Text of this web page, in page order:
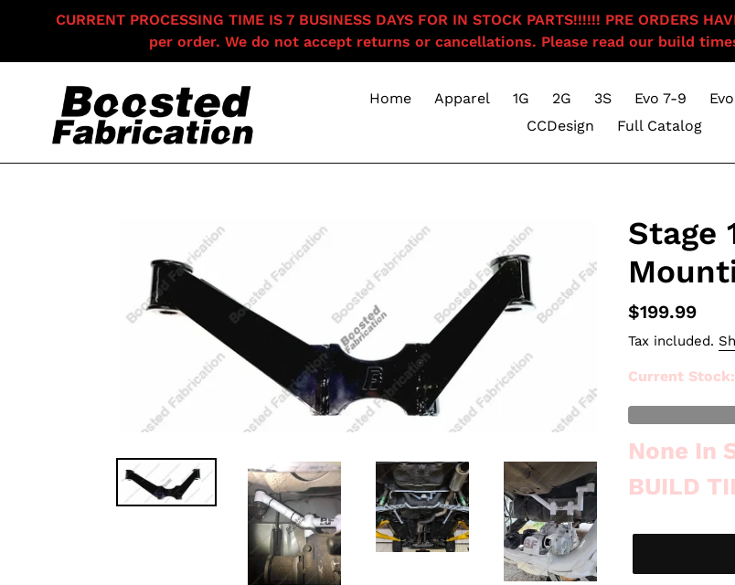
CURRENT PROCESSING TIME IS 7 BUSINESS DAYS FOR IN STOCK PARTS!!!!!! PRE
per order. We do not accept returns or cancellations. Please read our build
Home Apparel 1G 2G 3S Evo 7-9
CCDesign
Full Catalog
Stage
Regular
price
$199.99
Tax included.
Current Stock
None In
BUILD